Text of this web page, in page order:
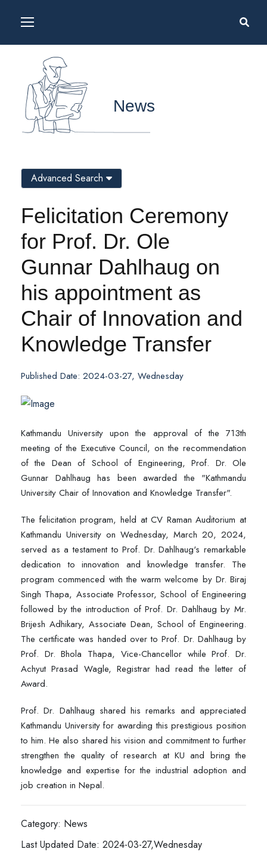
News
Felicitation Ceremony
for Prof. Dr. Ole
Gunnar Dahlhaug on
his appointment as
Chair of Innovation and
Knowledge Transfer
Published Date: 2024-03-27, Wednesday
Kathmandu University upon the approval of the 713th
meeting of the Executive Council, on the recommendation
of the Dean of School of Engineering, Prof. Dr. Ole
Gunnar Dahlhaug has been awarded the "Kathmandu
University Chair of Innovation and Knowledge Transfer".
The felicitation program, held at CV Raman Auditorium at
Kathmandu University on Wednesday, March 20, 2024,
served as a testament to Prof. Dr. Dahlhaug's remarkable
dedication to innovation and knowledge transfer. The
program commenced with the warm welcome by Dr. Biraj
Singh Thapa, Associate Professor, School of Engineering
followed by the introduction of Prof. Dr. Dahlhaug by Mr.
Brijesh Adhikary, Associate Dean, School of Engineering.
The certificate was handed over to Prof. Dr. Dahlhaug by
Prof. Dr. Bhola Thapa, Vice-Chancellor while Prof. Dr.
Achyut Prasad Wagle, Registrar had read the letter of
Award.
Prof. Dr. Dahlhaug shared his remarks and appreciated
Kathmandu University for awarding this prestigious position
to him. He also shared his vision and commitment to further
strengthen the quality of research at KU and bring the
knowledge and expertise for the industrial adoption and
job creation in Nepal.
Category: News
Last Updated Date: 2024-03-27,Wednesday
Advanced Search